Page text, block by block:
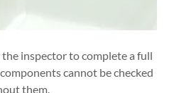
inspector to complete a full
cannot be checked
them.